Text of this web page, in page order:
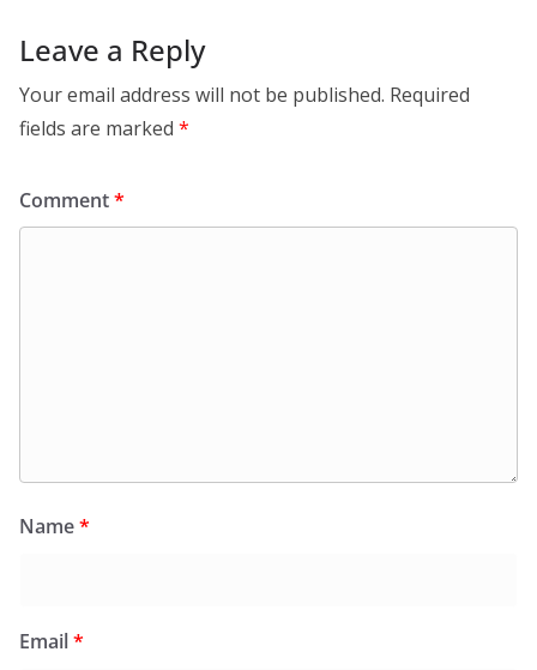
Leave a Reply
Your email address will not be published. Required
fields are marked *
Comment*
Name*
Email*